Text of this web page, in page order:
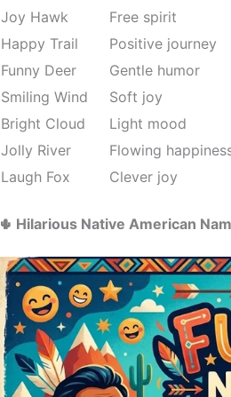
Joy Hawk
Free spirit
Happy Trail
Positive journey
Funny Deer
Gentle humor
Smiling Wind
Soft joy
Bright Cloud
Light mood
Jolly River
Flowing
Laugh Fox
Clever joy
🌵 Hilarious Native American